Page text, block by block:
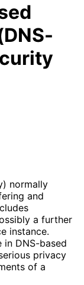
normally
and
a further
instance.
in DNS-based
privacy
of a